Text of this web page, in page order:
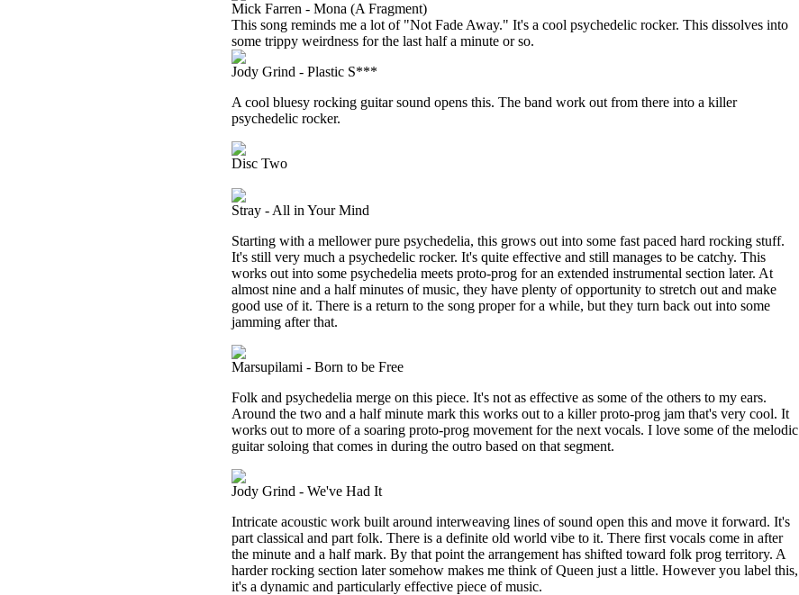
Mick Farren - Mona (A Fragment)
This song reminds me a lot of "Not Fade Away." It's a cool psychedelic rocker. This dissolves into
some trippy weirdness for the last half a minute or so.
Jody Grind - Plastic S***
A cool bluesy rocking guitar sound opens this. The band work out from there into a killer
psychedelic rocker.
Disc Two
Stray - All in Your Mind
Starting with a mellower pure psychedelia, this grows out into some fast paced hard rocking stuff.
It's still very much a psychedelic rocker. It's quite effective and still manages to be catchy. This
works out into some psychedelia meets proto-prog for an extended instrumental section later. At
almost nine and a half minutes of music, they have plenty of opportunity to stretch out and make
good use of it. There is a return to the song proper for a while, but they turn back out into some
jamming after that.
Marsupilami - Born to be Free
Folk and psychedelia merge on this piece. It's not as effective as some of the others to my ears.
Around the two and a half minute mark this works out to a killer proto-prog jam that's very cool. It
works out to more of a soaring proto-prog movement for the next vocals. I love some of the melodic
guitar soloing that comes in during the outro based on that segment.
Jody Grind - We've Had It
Intricate acoustic work built around interweaving lines of sound open this and move it forward. It's
part classical and part folk. There is a definite old world vibe to it. There first vocals come in after
the minute and a half mark. By that point the arrangement has shifted toward folk prog territory. A
harder rocking section later somehow makes me think of Queen just a little. However you label this,
it's a dynamic and particularly effective piece of music.